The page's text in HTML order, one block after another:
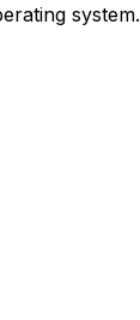
system.